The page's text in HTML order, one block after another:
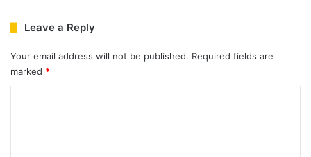
Leave a Reply
Your email address will not be published. Required fields are
marked *